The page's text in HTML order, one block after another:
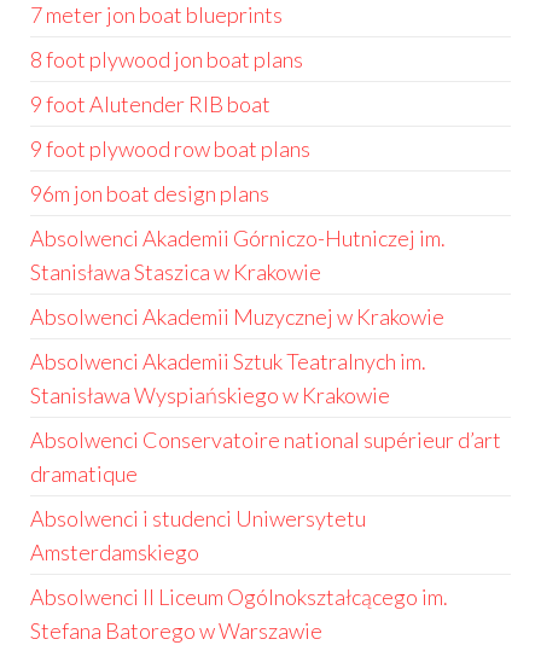
7 meter jon boat blueprints
8 foot plywood jon boat plans
9 foot Alutender RIB boat
9 foot plywood row boat plans
96m jon boat design plans
Absolwenci Akademii Górniczo-Hutniczej im.
Stanisława Staszica w Krakowie
Absolwenci Akademii Muzycznej w Krakowie
Absolwenci Akademii Sztuk Teatralnych im.
Stanisława Wyspiańskiego w Krakowie
Absolwenci Conservatoire national supérieur d’art
dramatique
Absolwenci i studenci Uniwersytetu
Amsterdamskiego
Absolwenci II Liceum Ogólnokształcącego im.
Stefana Batorego w Warszawie